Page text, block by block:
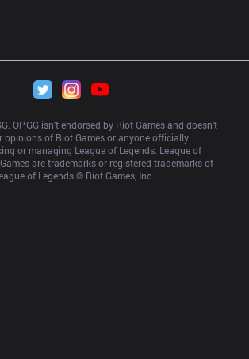
OP.GG isn’t endorsed by Riot Games and doesn’t
opinions of Riot Games or anyone officially
or managing League of Legends. League of
are trademarks or registered trademarks of
of Legends © Riot Games, Inc.